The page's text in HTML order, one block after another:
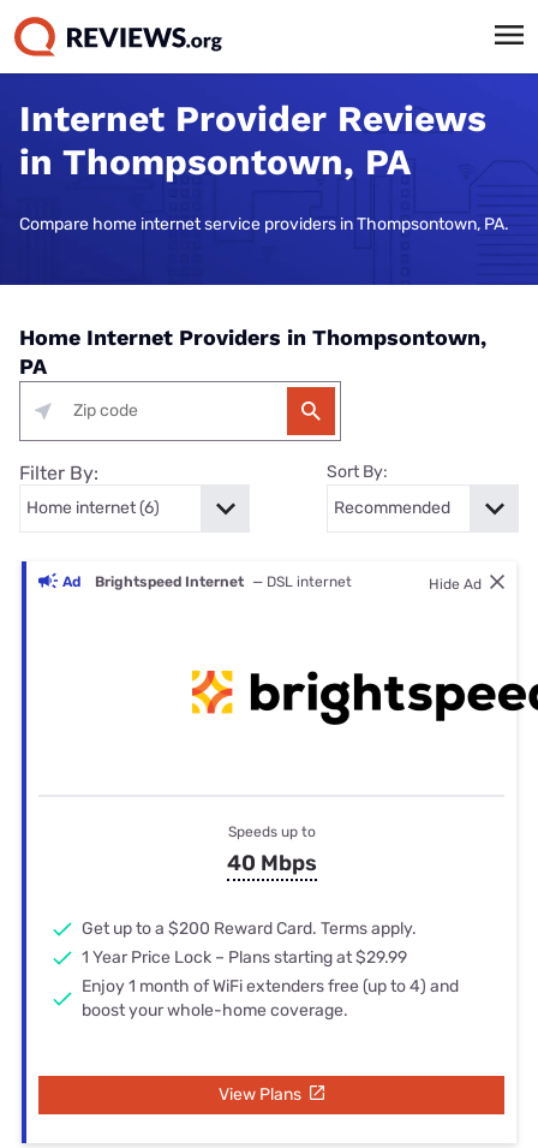
Internet Provider Reviews
in Thompsontown, PA
Compare home internet service providers in Thompsontown, PA.
Home Internet Providers in Thompsontown,
PA
Filter By: Sort By:
Ad Brightspeed Internet — DSL internet Hide Ad
Speeds up to
40 Mbps
Get up to a $200 Reward Card. Terms apply.
1 Year Price Lock – Plans starting at $29.99
Enjoy 1 month of WiFi extenders free (up to 4) and
boost your whole-home coverage.
View Plans